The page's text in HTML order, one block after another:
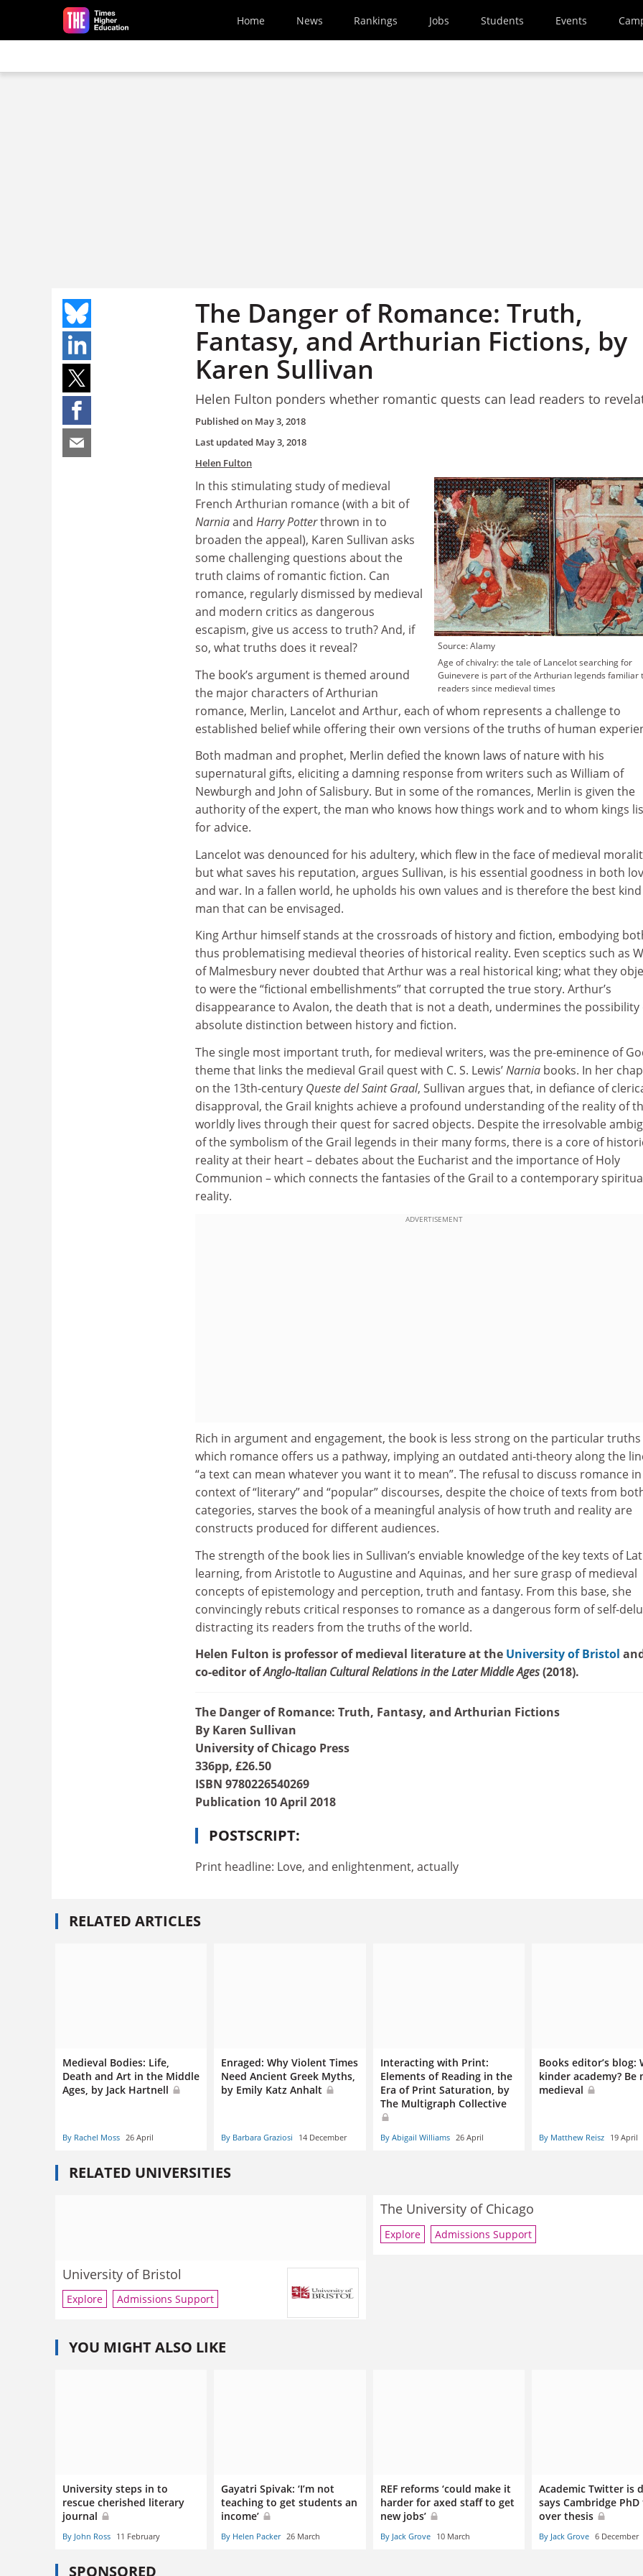
Skip to main content
Home News Rankings Jobs Students Events
The Danger of Romance: Truth,
Fantasy, and Arthurian Fictions, by
Karen Sullivan
Helen Fulton ponders whether romantic quests can lead readers to
Published on May 3, 2018
Last updated May 3, 2018
Helen Fulton
Source: Alamy
Age of chivalry: the tale of Lancelot searching for
Guinevere is part of the Arthurian legends familiar
readers since medieval times
In this stimulating study of medieval
French Arthurian romance (with a bit of
Narniaand Harry Potterthrown in to
broaden the appeal), Karen Sullivan asks
some challenging questions about the
truth claims of romantic fiction. Can
romance, regularly dismissed by medieval
and modern critics as dangerous
escapism, give us access to truth? And, if
so, what truths does it reveal?
The book’s argument is themed around
the major characters of Arthurian
romance, Merlin, Lancelot and Arthur, each of whom represents a challenge to
established belief while offering their own versions of the truths of human
Both madman and prophet, Merlin defied the known laws of nature with his
supernatural gifts, eliciting a damning response from writers such as William of
Newburgh and John of Salisbury. But in some of the romances, Merlin is given the
authority of the expert, the man who knows how things work and to whom kings
for advice.
Lancelot was denounced for his adultery, which flew in the face of medieval
but what saves his reputation, argues Sullivan, is his essential goodness in both
and war. In a fallen world, he upholds his own values and is therefore the best
man that can be envisaged.
King Arthur himself stands at the crossroads of history and fiction, embodying
thus problematising medieval theories of historical reality. Even sceptics such as
of Malmesbury never doubted that Arthur was a real historical king; what they
to were the “fictional embellishments” that corrupted the true story. Arthur’s
disappearance to Avalon, the death that is not a death, undermines the possibility
absolute distinction between history and fiction.
The single most important truth, for medieval writers, was the pre-eminence of
theme that links the medieval Grail quest with C. S. Lewis’Narnia books. In her
on the 13th-century Queste del Saint Graal, Sullivan argues that, in defiance of
disapproval, the Grail knights achieve a profound understanding of the reality of
worldly lives through their quest for sacred objects. Despite the irresolvable
of the symbolism of the Grail legends in their many forms, there is a core of
reality at their heart – debates about the Eucharist and the importance of Holy
Communion – which connects the fantasies of the Grail to a contemporary
reality.
ADVERTISEMENT
Rich in argument and engagement, the book is less strong on the particular
which romance offers us a pathway, implying an outdated anti-theory along the
“a text can mean whatever you want it to mean”. The refusal to discuss romance
context of “literary” and “popular” discourses, despite the choice of texts from
categories, starves the book of a meaningful analysis of how truth and reality are
constructs produced for different audiences.
The strength of the book lies in Sullivan’s enviable knowledge of the key texts of
learning, from Aristotle to Augustine and Aquinas, and her sure grasp of medieval
concepts of epistemology and perception, truth and fantasy. From this base, she
convincingly rebuts critical responses to romance as a dangerous form of self-
distracting its readers from the truths of the world.
Helen Fulton is professor of medieval literature at the University of Bristol
co-editor ofAnglo-Italian Cultural Relations in the Later Middle Ages(2018).
The Danger of Romance: Truth, Fantasy, and Arthurian Fictions
By Karen Sullivan
University of Chicago Press
336pp, £26.50
ISBN 9780226540269
Publication 10 April 2018
POSTSCRIPT:
Print headline: Love, and enlightenment, actually
RELATED ARTICLES
Medieval Bodies: Life,
Death and Art in the Middle
Ages, by Jack Hartnell
By Rachel Moss 26 April
Enraged: Why Violent Times
Need Ancient Greek Myths,
by Emily Katz Anhalt
By Barbara Graziosi 14 December
Interacting with Print:
Elements of Reading in the
Era of Print Saturation, by
The Multigraph Collective
By Abigail Williams 26 April
Books editor’s blog:
kinder academy? Be
medieval
By Matthew Reisz 19 April
RELATED UNIVERSITIES
University of Bristol
Explore Admissions Support
The University of Chicago
Explore Admissions Support
YOU MIGHT ALSO LIKE
University steps in to
rescue cherished literary
journal
By John Ross 11 February
Gayatri Spivak: ‘I’m not
teaching to get students an
income’
By Helen Packer 26 March
REF reforms ‘could make it
harder for axed staff to get
new jobs’
By Jack Grove 10 March
Academic Twitter is
says Cambridge
over thesis
By Jack Grove 6 December
SPONSORED